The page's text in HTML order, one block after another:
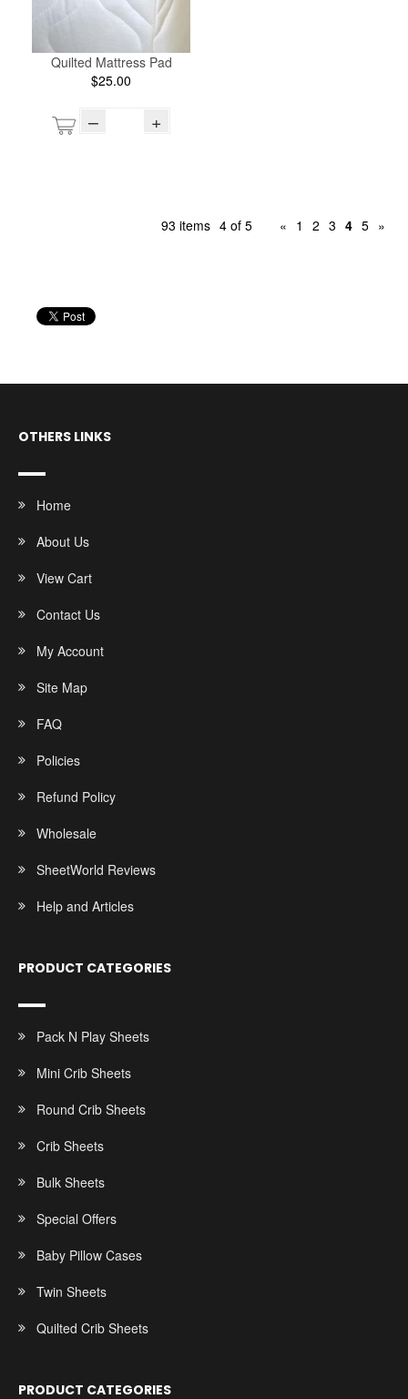
Quilted Mattress Pad
$25.00
– +
93 items 4 of 5 « 1 2 3 4 5 »
OTHERS LINKS
Home
About Us
View Cart
Contact Us
My Account
Site Map
FAQ
Policies
Refund Policy
Wholesale
SheetWorld Reviews
Help and Articles
PRODUCT CATEGORIES
Pack N Play Sheets
Mini Crib Sheets
Round Crib Sheets
Crib Sheets
Bulk Sheets
Special Offers
Baby Pillow Cases
Twin Sheets
Quilted Crib Sheets
PRODUCT CATEGORIES